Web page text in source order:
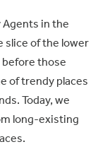
in the
slice of the lower
before those
of trendy places
Today, we
long-existing